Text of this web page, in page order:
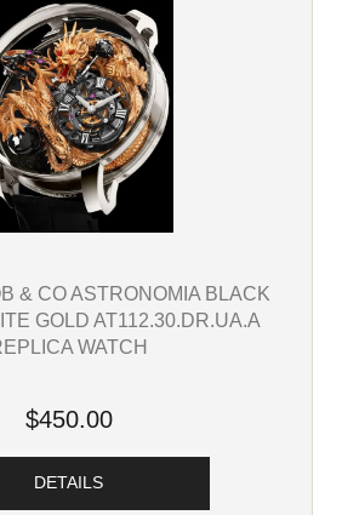
& CO ASTRONOMIA BLACK
GOLD AT112.30.DR.UA.A
WATCH
$450.00
DETAILS